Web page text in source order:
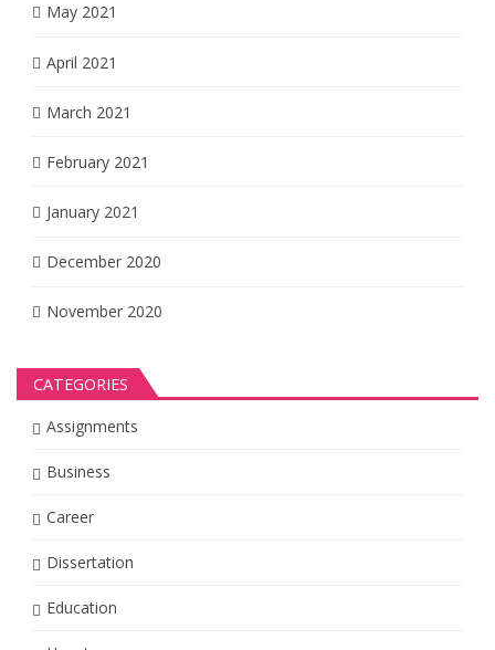
May 2021
April 2021
March 2021
February 2021
January 2021
December 2020
November 2020
CATEGORIES
Assignments
Business
Career
Dissertation
Education